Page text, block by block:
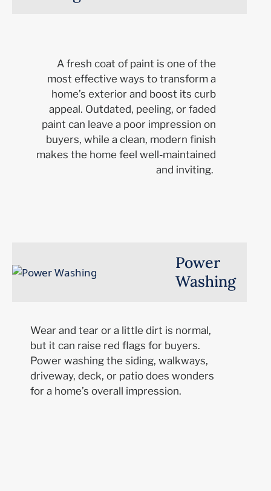
A fresh coat of paint is one of the
most effective ways to transform a
home’s exterior and boost its curb
appeal. Outdated, peeling, or faded
paint can leave a poor impression on
buyers, while a clean, modern finish
makes the home feel well-maintained
and inviting.
Power
Washing
Wear and tear or a little dirt is normal,
but it can raise red flags for buyers.
Power washing the siding, walkways,
driveway, deck, or patio does wonders
for a home’s overall impression.